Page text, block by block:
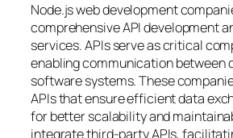
Node.js web development
comprehensive API development
services. APIs serve as critical
enabling communication between
software systems. These
APIs that ensure efficient data
for better scalability and
integrate third-party APIs,